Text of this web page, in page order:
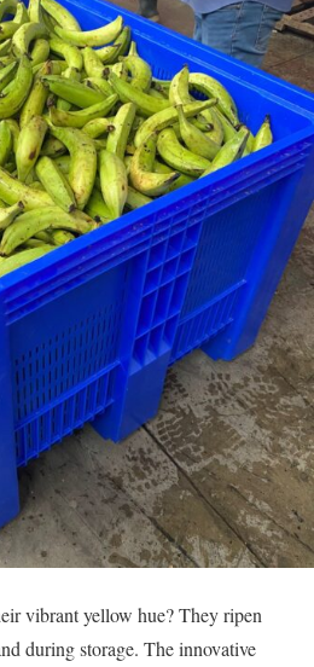
vibrant yellow hue? They ripen
during storage. The innovative